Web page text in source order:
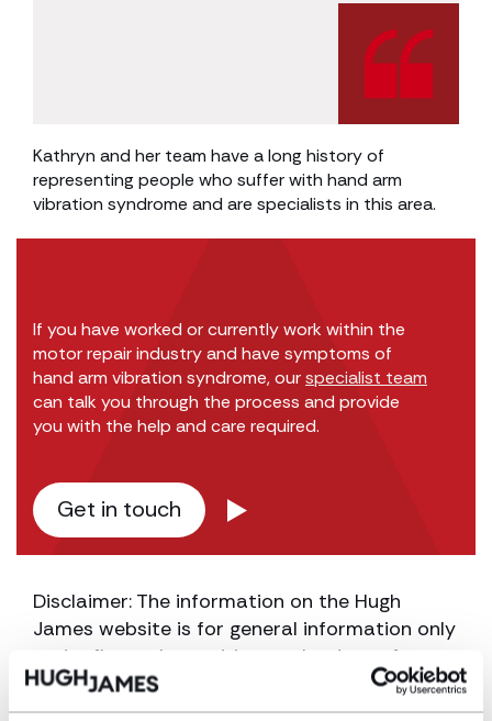
Kathryn and her team have a long history of
representing people who suffer with hand arm
vibration syndrome and are specialists in this area.
If you have worked or currently work within the
motor repair industry and have symptoms of
hand arm vibration syndrome, ourspecialist team
can talk you through the process and provide
you with the help and care required.
Get in touch
Disclaimer: The information on the Hugh
James website is for general information only
and reflects the position at the date of
publication. It does not constitute legal
advice and should not be treated as such. If